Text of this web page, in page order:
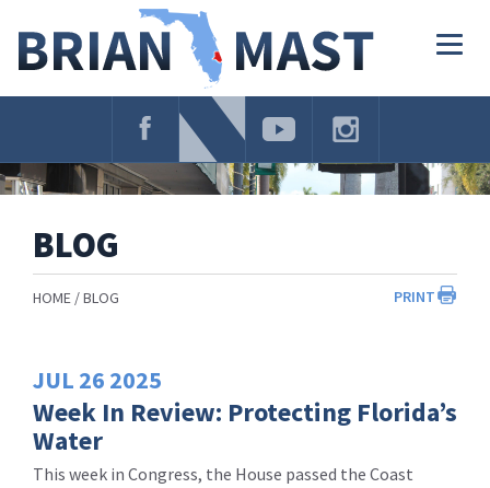
Navigation
BLOG
PRINT
HOME BLOG
JUL 26 2025
Week In Review: Protecting Florida’s
Water
This week in Congress, the House passed the Coast